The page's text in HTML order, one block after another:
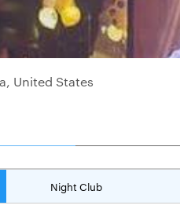
United States
Night Club